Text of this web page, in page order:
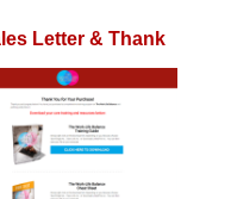
Letter & Thank